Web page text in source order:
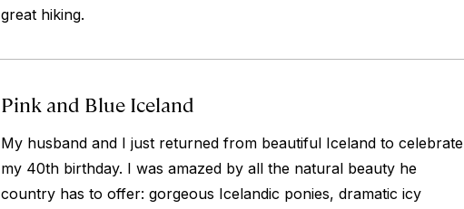
great hiking.
Pink and Blue Iceland
My husband and I just returned from beautiful Iceland to celebrate
my 40th birthday. I was amazed by all the natural beauty he
country has to offer: gorgeous Icelandic ponies, dramatic icy